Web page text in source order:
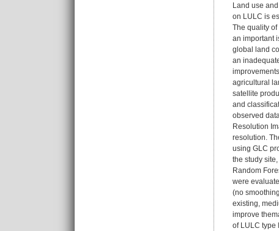
Land use
on LULC is
The quality
an important
global land
an
agricultural
satellite
and
observed
Resolution
resolution.
using GLC
the study
Random
were
(no
existing,
improve
of LULC type